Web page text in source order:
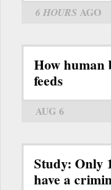
6 HOURS AGO
How human
feeds
AUG 6
Study: Only
have a